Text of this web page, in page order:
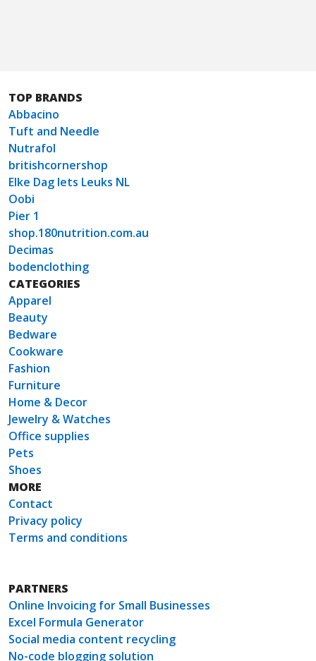
TOP BRANDS
Abbacino
Tuft and Needle
Nutrafol
britishcornershop
Elke Dag Iets Leuks NL
Oobi
Pier 1
shop.180nutrition.com.au
Decimas
bodenclothing
CATEGORIES
Apparel
Beauty
Bedware
Cookware
Fashion
Furniture
Home & Decor
Jewelry & Watches
Office supplies
Pets
Shoes
MORE
Contact
Privacy policy
Terms and conditions
PARTNERS
Online Invoicing for Small Businesses
Excel Formula Generator
Social media content recycling
No-code blogging solution